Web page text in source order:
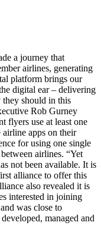
a journey that
airlines, generating
platform brings our
digital ear – delivering
should in this
Rob Gurney
flyers use at least one
apps on their
for using one single
airlines. “Yet
not been available. It is
alliance to offer this
also revealed it is
interested in joining
was close to
managed and